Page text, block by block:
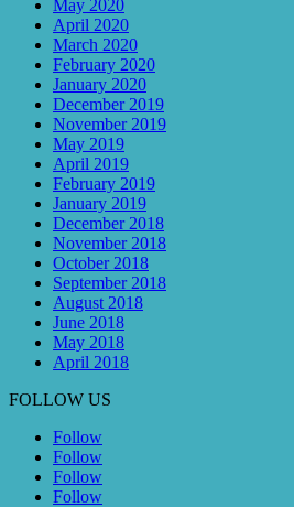
May 2020
April 2020
March 2020
February 2020
January 2020
December 2019
November 2019
May 2019
April 2019
February 2019
January 2019
December 2018
November 2018
October 2018
September 2018
August 2018
June 2018
May 2018
April 2018
FOLLOW US
Follow
Follow
Follow
Follow